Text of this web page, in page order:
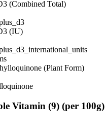
(Combined Total)
(IU)
(Plant Form)
Vitamin (9) (per 100g)